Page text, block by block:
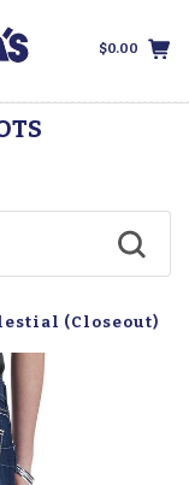
$0.00
(Closeout)